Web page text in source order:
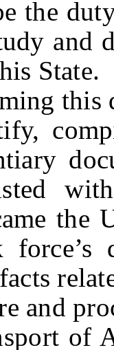
duty
and
State.
this
the
of